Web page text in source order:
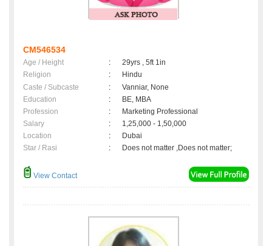
CM546534
Age / Height :
29yrs , 5ft 1in
Religion
:
Hindu
Caste / Subcaste
:
Vanniar, None
Education
:
BE, MBA
Profession
:
Marketing Professional
Salary
:
1,25,000 - 1,50,000
Location
:
Dubai
Star / Rasi
: Does not matter ,Does not matter;
View Contact